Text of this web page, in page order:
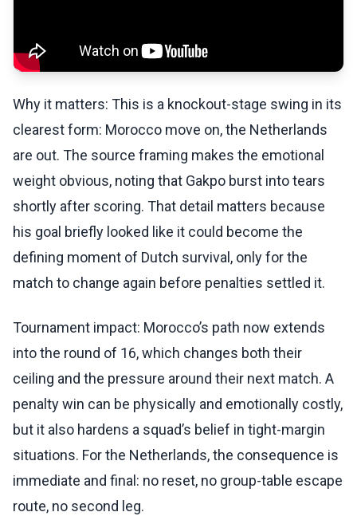
Why it matters: This is a knockout-stage swing in its
clearest form: Morocco move on, the Netherlands
are out. The source framing makes the emotional
weight obvious, noting that Gakpo burst into tears
shortly after scoring. That detail matters because
his goal briefly looked like it could become the
defining moment of Dutch survival, only for the
match to change again before penalties settled it.
Tournament impact: Morocco’s path now extends
into the round of 16, which changes both their
ceiling and the pressure around their next match. A
penalty win can be physically and emotionally costly,
but it also hardens a squad’s belief in tight-margin
situations. For the Netherlands, the consequence is
immediate and final: no reset, no group-table escape
route, no second leg.